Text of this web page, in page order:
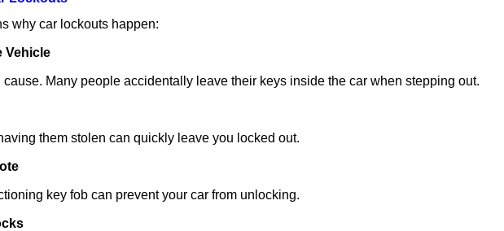
why car lockouts happen:
Vehicle
Many people accidentally leave their keys inside the car when stepping out.
them stolen can quickly leave you locked out.
key fob can prevent your car from unlocking.